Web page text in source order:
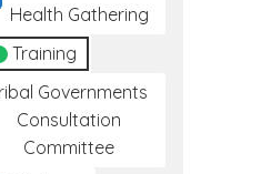
Health Gathering
Training
Governments
Consultation
Committee